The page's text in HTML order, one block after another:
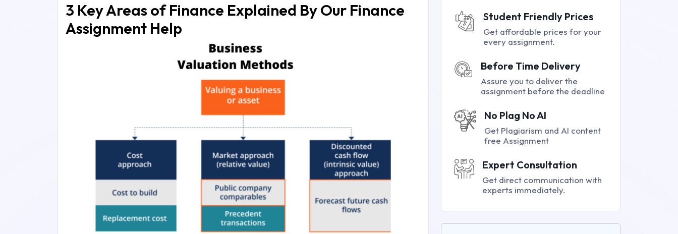
3 Key Areas of Finance Explained By Our Finance
Assignment Help
Student Friendly Prices
Get affordable prices for your
every assignment.
Before Time Delivery
Assure you to deliver the
assignment before the deadline
No Plag No AI
Get Plagiarism and AI content
free Assignment
Expert Consultation
Get direct communication with
experts immediately.